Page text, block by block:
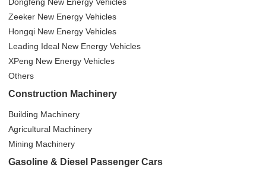
Dongfeng New Energy Vehicles
Zeeker New Energy Vehicles
Hongqi New Energy Vehicles
Leading Ideal New Energy Vehicles
XPeng New Energy Vehicles
Others
Construction Machinery
Building Machinery
Agricultural Machinery
Mining Machinery
Gasoline & Diesel Passenger Cars